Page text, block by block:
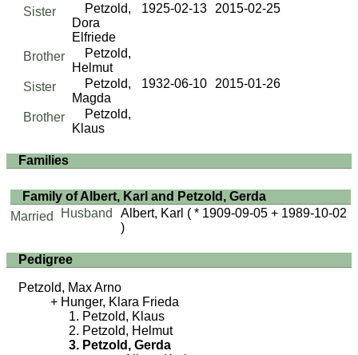
Sister
Petzold,
Dora
Elfriede
1925-02-13 2015-02-25
Brother
Petzold,
Helmut
Sister
Petzold,
Magda
1932-06-10 2015-01-26
Brother
Petzold,
Klaus
Families
Family of Albert, Karl and Petzold, Gerda
Married
Husband Albert, Karl ( * 1909-09-05 + 1989-10-02
)
Pedigree
Petzold, Max Arno
Hunger, Klara Frieda
Petzold, Klaus
Petzold, Helmut
Petzold, Gerda